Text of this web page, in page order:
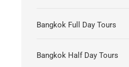
Bangkok Full Day Tours
Bangkok Half Day Tours